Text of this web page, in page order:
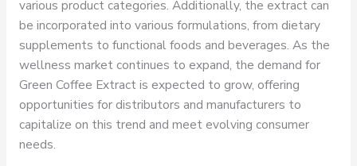
various product categories. Additionally, the extract can
be incorporated into various formulations, from dietary
supplements to functional foods and beverages. As the
wellness market continues to expand, the demand for
Green Coffee Extract is expected to grow, offering
opportunities for distributors and manufacturers to
capitalize on this trend and meet evolving consumer
needs.